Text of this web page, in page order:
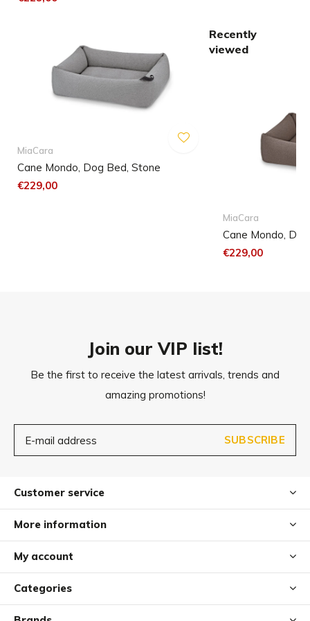
Sleeping area: 40 x 30 cm (L x B)
Small/Medium
External dimensions: 80 x 65 x 20 cm (L x B x H)
Sleeping area: 55 x 35 cm (L x B)
Medium/Large
External dimensions: 110 x 87 x 27 cm (L x B x H)
Sleeping area: 73 x 53 cm (L x B)
MiaCara
Cane Mondo, Dog Bed, Stone
€229,00
Recently
viewed
MiaCara
Cane Mondo,
€229,00
Join our VIP list!
Be the first to receive the latest arrivals, trends and
amazing promotions!
SUBSCRIBE
Customer service
More information
My account
Categories